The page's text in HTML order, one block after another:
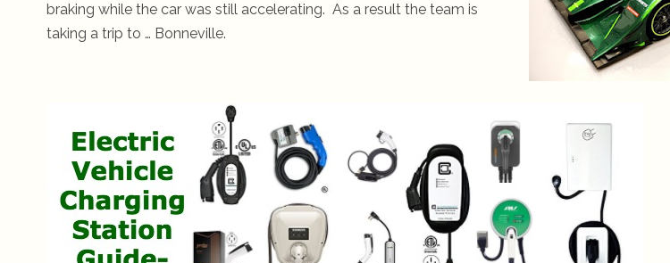
braking while the car was still accelerating. As a result the team is
taking a trip to … Bonneville.